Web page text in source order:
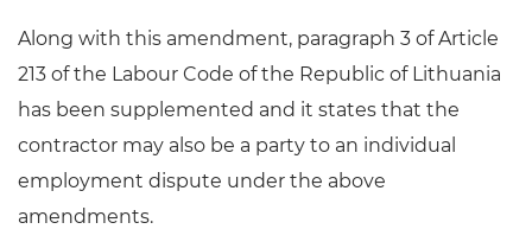
Along with this amendment, paragraph 3 of Article
213 of the Labour Code of the Republic of Lithuania
has been supplemented and it states that the
contractor may also be a party to an individual
employment dispute under the above
amendments.